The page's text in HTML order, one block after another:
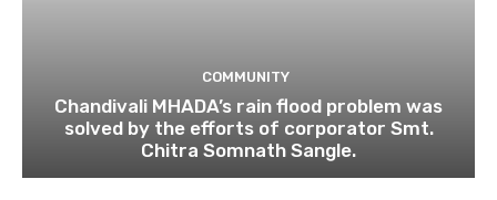
COMMUNITY
Chandivali MHADA’s rain flood problem was
solved by the efforts of corporator Smt.
Chitra Somnath Sangle.